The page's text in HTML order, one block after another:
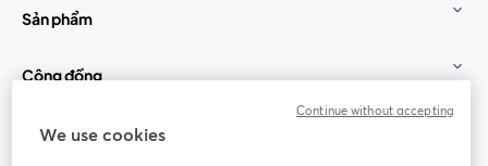
Sản phẩm
Cộng đồng
StreamYard cho
We use cookies
Continue without accepting